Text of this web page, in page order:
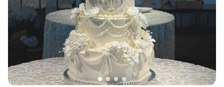
guests are still talking about. Thanks Vy and the
team! We highly recommend Sugar Rush